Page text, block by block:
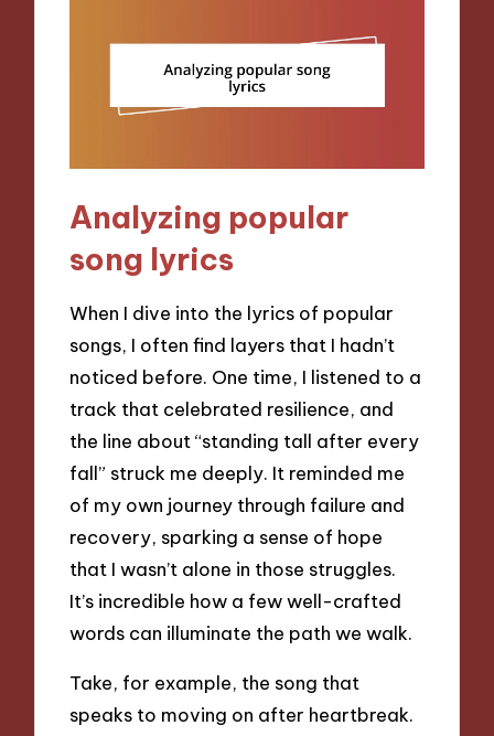
Analyzing popular
song lyrics
When I dive into the lyrics of popular
songs, I often find layers that I hadn’t
noticed before. One time, I listened to a
track that celebrated resilience, and
the line about “standing tall after every
fall” struck me deeply. It reminded me
of my own journey through failure and
recovery, sparking a sense of hope
that I wasn’t alone in those struggles.
It’s incredible how a few well-crafted
words can illuminate the path we walk.
Take, for example, the song that
speaks to moving on after heartbreak.